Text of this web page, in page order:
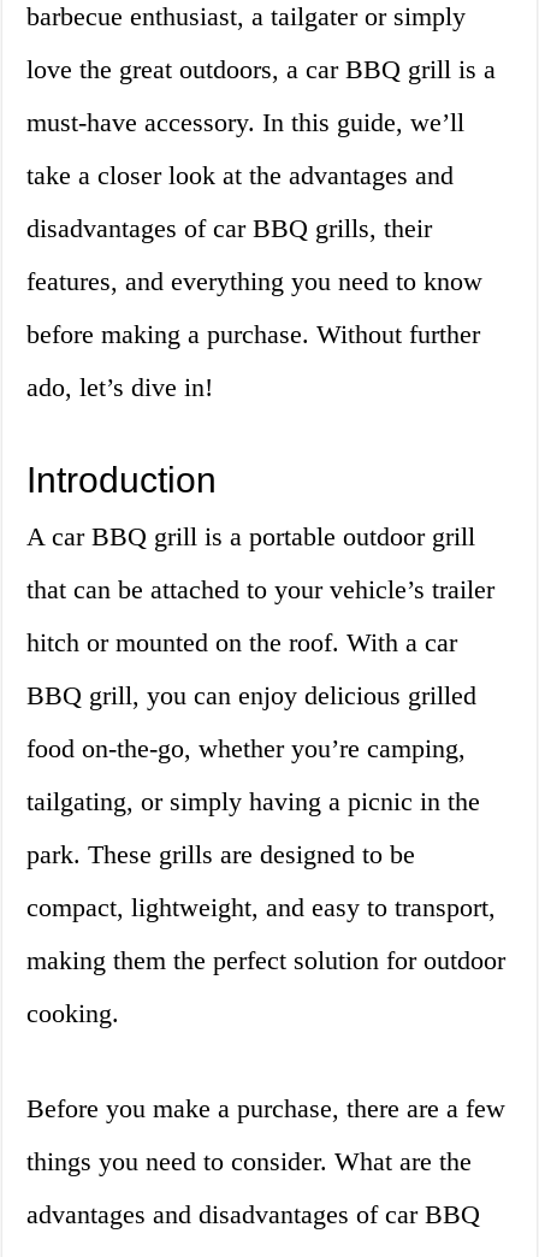
barbecue enthusiast, a tailgater or simply
love the great outdoors, a car BBQ grill is a
must-have accessory. In this guide, we’ll
take a closer look at the advantages and
disadvantages of car BBQ grills, their
features, and everything you need to know
before making a purchase. Without further
ado, let’s dive in!
Introduction
A car BBQ grill is a portable outdoor grill
that can be attached to your vehicle’s trailer
hitch or mounted on the roof. With a car
BBQ grill, you can enjoy delicious grilled
food on-the-go, whether you’re camping,
tailgating, or simply having a picnic in the
park. These grills are designed to be
compact, lightweight, and easy to transport,
making them the perfect solution for outdoor
cooking.
Before you make a purchase, there are a few
things you need to consider. What are the
advantages and disadvantages of car BBQ